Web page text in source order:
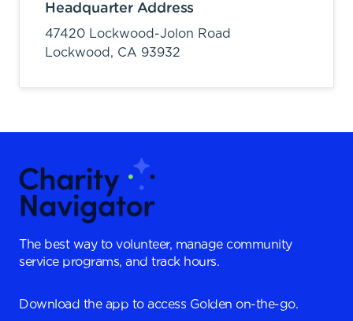
Headquarter Address
47420 Lockwood-Jolon Road
Lockwood, CA 93932
The best way to volunteer, manage community
service programs, and track hours.
Download the app to access Golden on-the-go.